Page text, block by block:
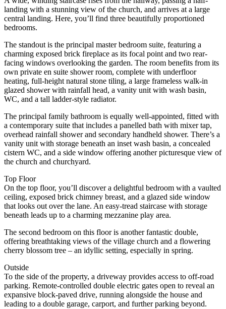
landing with a stunning view of the church, and arrives at a large
central landing. Here, you’ll find three beautifully proportioned
bedrooms.
The standout is the principal master bedroom suite, featuring a
charming exposed brick fireplace as its focal point and two rear-
facing windows overlooking the garden. The room benefits from its
own private en suite shower room, complete with underfloor
heating, full-height natural stone tiling, a large frameless walk-in
glazed shower with rainfall head, a vanity unit with wash basin,
WC, and a tall ladder-style radiator.
The principal family bathroom is equally well-appointed, fitted with
a contemporary suite that includes a panelled bath with mixer tap,
overhead rainfall shower and secondary handheld shower. There’s a
vanity unit with storage beneath an inset wash basin, a concealed
cistern WC, and a side window offering another picturesque view of
the church and churchyard.
Top Floor
On the top floor, you’ll discover a delightful bedroom with a vaulted
ceiling, exposed brick chimney breast, and a glazed side window
that looks out over the lane. An easy-tread staircase with storage
beneath leads up to a charming mezzanine play area.
The second bedroom on this floor is another fantastic double,
offering breathtaking views of the village church and a flowering
cherry blossom tree – an idyllic setting, especially in spring.
Outside
To the side of the property, a driveway provides access to off-road
parking. Remote-controlled double electric gates open to reveal an
expansive block-paved drive, running alongside the house and
leading to a double garage, carport, and further parking beyond.